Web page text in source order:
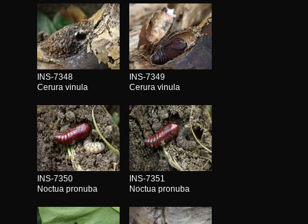
INS-7348
Cerura vinula
INS-7349
Cerura vinula
INS-7350
Noctua pronuba
INS-7351
Noctua pronuba